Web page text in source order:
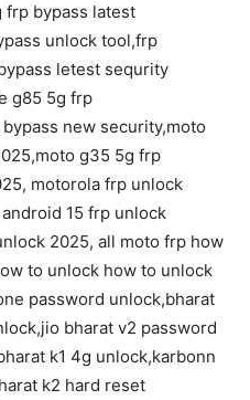
frp bypass latest
unlock tool,frp
letest sequrity
g85 5g frp
new security,moto
g35 5g frp
motorola frp unlock
15 frp unlock
2025, all moto frp how
to unlock how to unlock
password unlock,bharat
bharat v2 password
k1 4g unlock,karbonn
k2 hard reset